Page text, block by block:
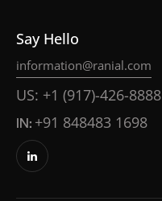
Say Hello
information@ranial.com
US: +1 (917)-426-8888
IN: +91 848483 1698